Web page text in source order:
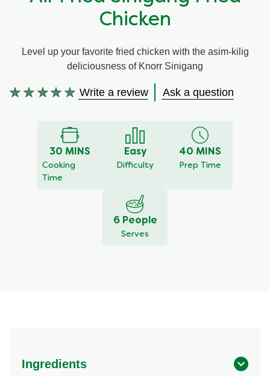
Recipe Tips
Chicken
Level up your favorite fried chicken with the asim-kilig
deliciousness of Knorr Sinigang
No
Write a review Ask a question
30 MINS
Cooking
Time
Easy
Difficulty
40 MINS
Prep Time
6 People
Serves
Ingredients